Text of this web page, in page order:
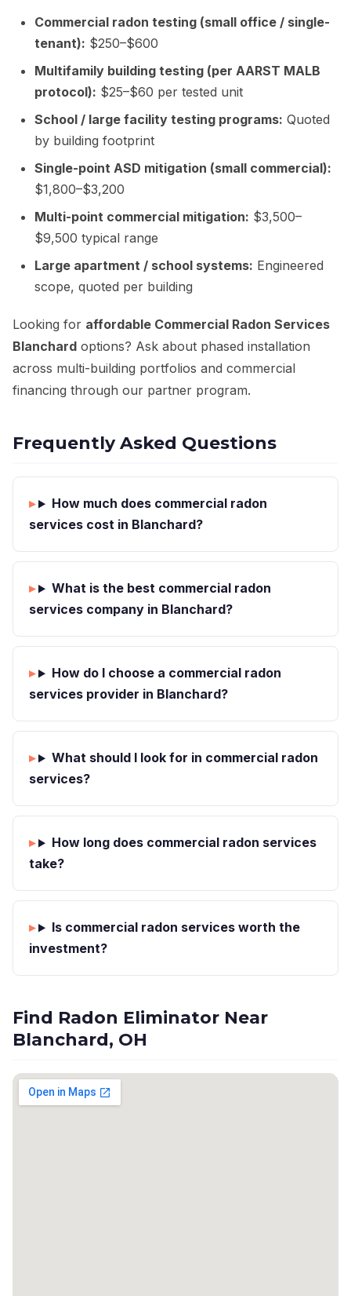
Commercial radon testing (small office / single-
tenant): $250–$600
Multifamily building testing (per AARST MALB
protocol): $25–$60 per tested unit
School / large facility testing programs: Quoted
by building footprint
Single-point ASD mitigation (small commercial):
$1,800–$3,200
Multi-point commercial mitigation: $3,500–
$9,500 typical range
Large apartment / school systems: Engineered
scope, quoted per building
Looking for affordable Commercial Radon Services
Blanchard options? Ask about phased installation
across multi-building portfolios and commercial
financing through our partner program.
Frequently Asked Questions
How much does commercial radon
services cost in Blanchard?
What is the best commercial radon
services company in Blanchard?
How do I choose a commercial radon
services provider in Blanchard?
What should I look for in commercial radon
services?
How long does commercial radon services
take?
Is commercial radon services worth the
investment?
Find Radon Eliminator Near
Blanchard, OH